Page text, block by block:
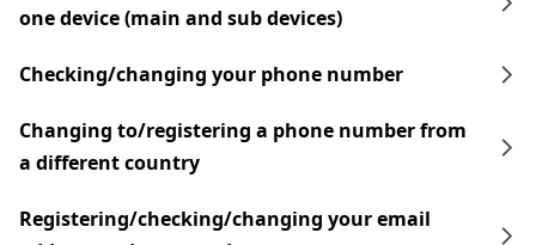
one device (main and sub devices)
Checking/changing your phone number
Changing to/registering a phone number from
a different country
Registering/checking/changing your email